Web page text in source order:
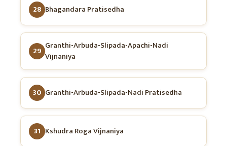
28 Bhagandara Pratisedha
29 Granthi-Arbuda-Slipada-Apachi-Nadi
Vijnaniya
30 Granthi-Arbuda-Slipada-Nadi Pratisedha
31 Kshudra Roga Vijnaniya